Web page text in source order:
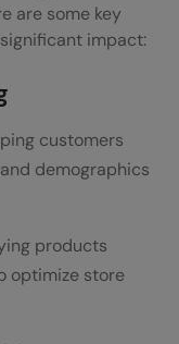
are some key
impact:
customers
demographics
products
optimize store